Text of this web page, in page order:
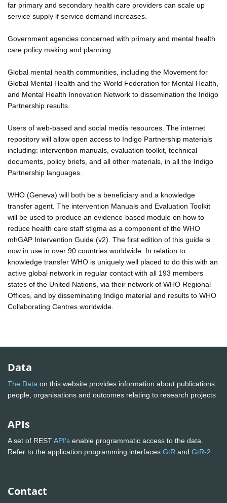
far primary and secondary health care providers can scale up
service supply if service demand increases.
Government agencies concerned with primary and mental health
care policy making and planning.
Global mental health communities, including the Movement for
Global Mental Health and the World Federation for Mental Health,
and Mental Health Innovation Network to dissemination the Indigo
Partnership results.
Users of web-based and social media resources. The internet
repository will allow open access to Indigo Partnership materials
including: intervention manuals, evaluation toolkit, technical
documents, policy briefs, and all other materials, in all the Indigo
Partnership languages.
WHO (Geneva) will both be a beneficiary and a knowledge
transfer agent. The intervention Manuals and Evaluation Toolkit
will be used to produce an evidence-based module on how to
reduce health care staff stigma as a component of the WHO
mhGAP Intervention Guide (v2). The first edition of this guide is
now in use in over 90 countries worldwide. In relation to
knowledge transfer WHO is uniquely well placed to do this with an
active global network in regular contact with all 193 members
states of the United Nations, via their network of WHO Regional
Offices, and by disseminating Indigo material and results to WHO
Collaborating Centres worldwide.
Data
The Data on this website provides information about publications,
people, organisations and outcomes relating to research projects
APIs
A set of RESTAPI's enable programmatic access to the data.
Refer to the application programming interfaces GtR and GtR-2
Contact